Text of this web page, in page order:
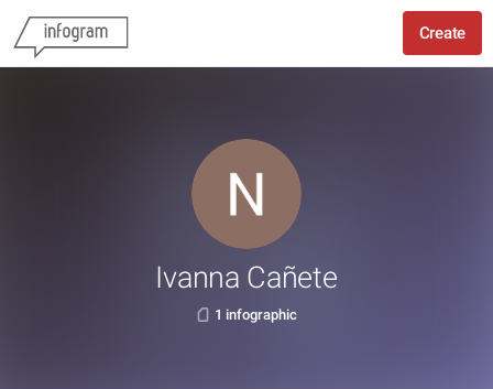
Create
Ivanna Cañete
1 infographic